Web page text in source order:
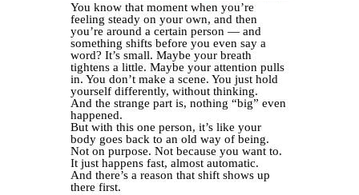
You know that moment when you’re
feeling steady on your own, and then
you’re around a certain person — and
something shifts before you even say a
word? It’s small. Maybe your breath
tightens a little. Maybe your attention pulls
in. You don’t make a scene. You just hold
yourself differently, without thinking.
And the strange part is, nothing “big” even
happened.
But with this one person, it’s like your
body goes back to an old way of being.
Not on purpose. Not because you want to.
It just happens fast, almost automatic.
And there’s a reason that shift shows up
there first.